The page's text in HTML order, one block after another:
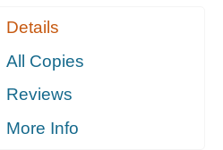
Details
All Copies
Reviews
More Info